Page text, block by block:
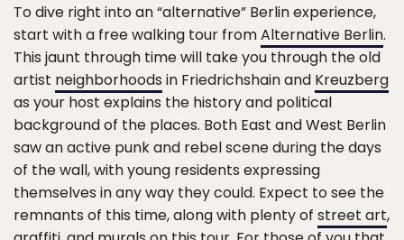
To dive right into an “alternative” Berlin experience,
start with a free walking tour fromAlternative Berlin.
This jaunt through time will take you through the old
artist neighborhoods in Friedrichshain and Kreuzberg
as your host explains the history and political
background of the places. Both East and West Berlin
saw an active punk and rebel scene during the days
of the wall, with young residents expressing
themselves in any way they could. Expect to see the
remnants of this time, along with plenty of street art,